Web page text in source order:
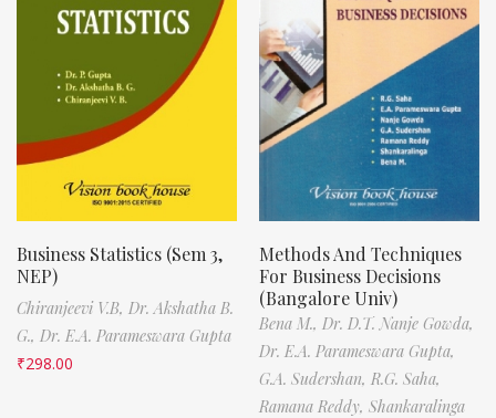
Business Statistics (Sem 3,
NEP)
Chiranjeevi V.B, Dr. Akshatha B.
G., Dr. E.A. Parameswara Gupta
₹298.00
Methods And Techniques
For Business Decisions
(Bangalore Univ)
Bena M., Dr. D.T. Nanje Gowda,
Dr. E.A. Parameswara Gupta,
G.A. Sudershan, R.G. Saha,
Ramana Reddy, Shankaralinga